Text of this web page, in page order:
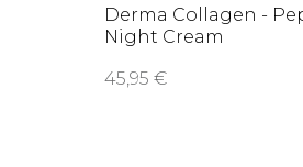
Derma Collagen -
Night Cream
45,95 €